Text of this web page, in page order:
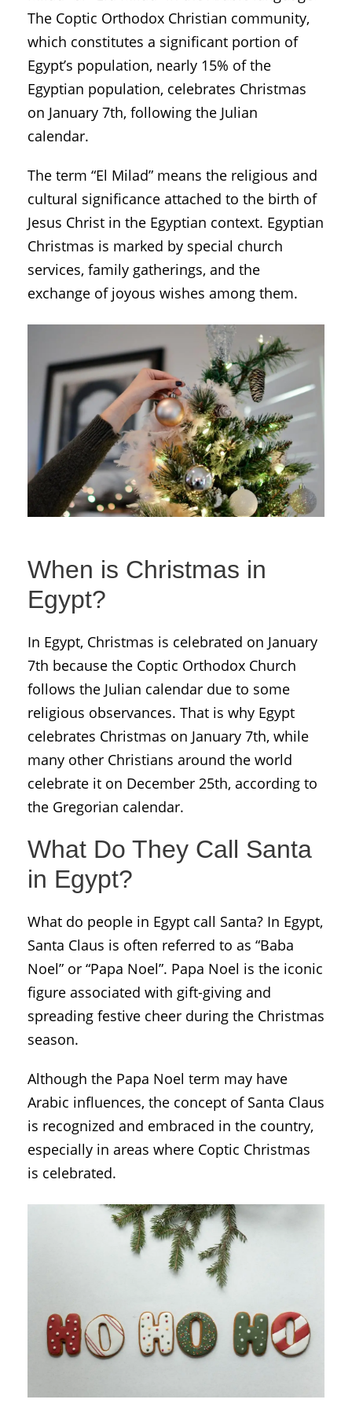
The Coptic Orthodox Christian community,
which constitutes a significant portion of
Egypt’s population, nearly 15% of the
Egyptian population, celebrates Christmas
on January 7th, following the Julian
calendar.
The term “El Milad” means the religious and
cultural significance attached to the birth of
Jesus Christ in the Egyptian context. Egyptian
Christmas is marked by special church
services, family gatherings, and the
exchange of joyous wishes among them.
When is Christmas in
Egypt?
In Egypt, Christmas is celebrated on January
7th because the Coptic Orthodox Church
follows the Julian calendar due to some
religious observances. That is why Egypt
celebrates Christmas on January 7th, while
many other Christians around the world
celebrate it on December 25th, according to
the Gregorian calendar.
What Do They Call Santa
in Egypt?
What do people in Egypt call Santa? In Egypt,
Santa Claus is often referred to as “Baba
Noel” or “Papa Noel”. Papa Noel is the iconic
figure associated with gift-giving and
spreading festive cheer during the Christmas
season.
Although the Papa Noel term may have
Arabic influences, the concept of Santa Claus
is recognized and embraced in the country,
especially in areas where Coptic Christmas
is celebrated.